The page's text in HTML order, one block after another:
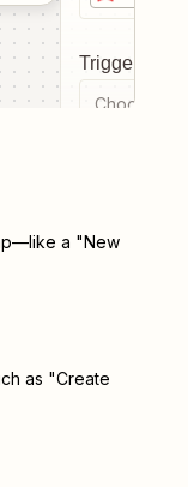
Trigger
Choose a
a "New
as "Create